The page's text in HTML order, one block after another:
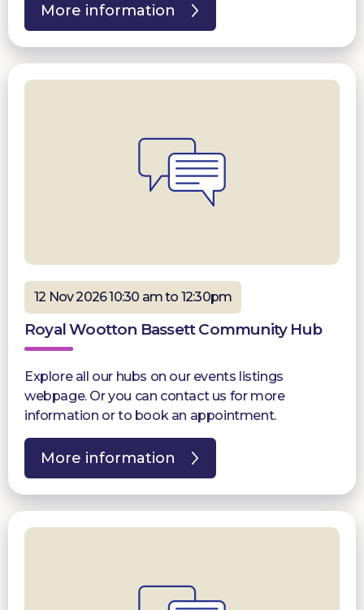
More information
12 Nov 2026 10:30 am to 12:30pm
Royal Wootton Bassett Community Hub
Explore all our hubs on our events listings
webpage. Or you can contact us for more
information or to book an appointment.
More information